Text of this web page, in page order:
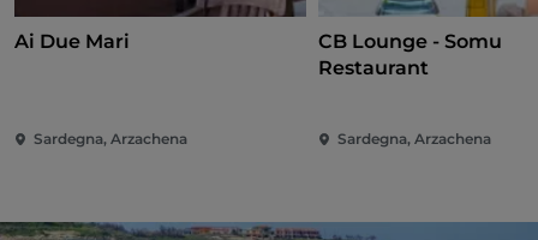
Ai Due Mari
Sardegna, Arzachena
CB Lounge - Somu
Restaurant
Sardegna, Arzachena